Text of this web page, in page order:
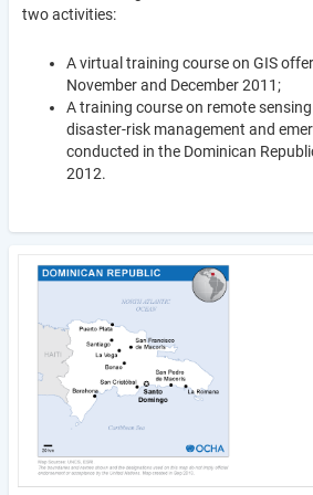
two activities:
A virtual training course on GIS
November and December 2011;
A training course on remote
disaster-risk management and
conducted in the Dominican
2012.